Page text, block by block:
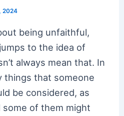
2024
being unfaithful,
to the idea of
always mean that. In
things that someone
be considered, as
of them might